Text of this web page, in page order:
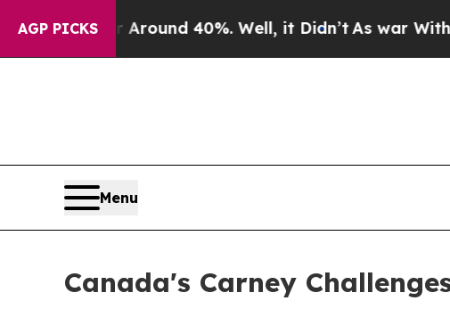
AGP PICKS
a Floor Around 40%. Well, it Didn’t As war With Iran
Menu
Canada's Carney